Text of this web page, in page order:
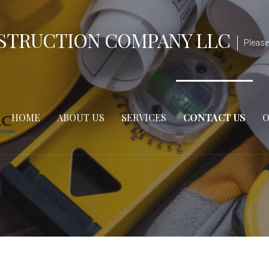
COMPANY LLC
HOME ABOUT US SERVICES CONTACT US